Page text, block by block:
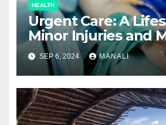
HEALTH
Urgent Care: A
Minor Injuries and
Concerns
SEP 6, 2024 MANALI